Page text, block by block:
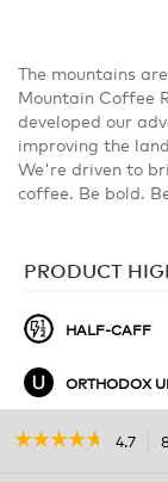
The mountains
Mountain Coffee
developed our
improving the
We're driven to
coffee. Be bold.
PRODUCT
HALF-CAFF
ORTHODOX
☆☆☆☆☆
☆☆☆☆☆ 4.7